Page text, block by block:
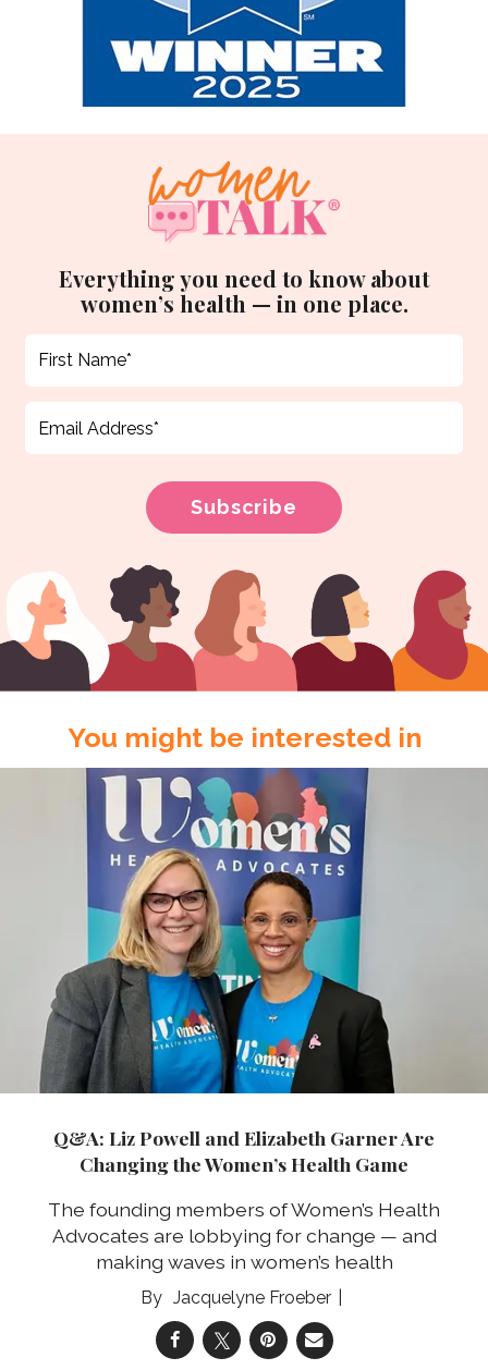
Everything you need to know about
women’s health — in one place.
You might be interested in
Q&A: Liz Powell and Elizabeth Garner Are
Changing the Women’s Health Game
The founding members of Women’s Health
Advocates are lobbying for change — and
making waves in women’s health
Jacquelyne Froeber